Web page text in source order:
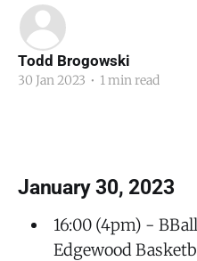
Todd Brogowski
30 Jan 2023 • 1 min read
January 30, 2023
16:00 (4pm) -
Edgewood